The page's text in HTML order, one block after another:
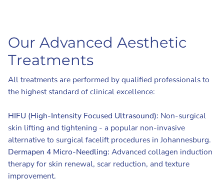
Our Advanced Aesthetic
Treatments
All treatments are performed by qualified professionals to
the highest standard of clinical excellence:
HIFU (High-Intensity Focused Ultrasound): Non-surgical
skin lifting and tightening - a popular non-invasive
alternative to surgical facelift procedures in Johannesburg.
Dermapen 4 Micro-Needling: Advanced collagen induction
therapy for skin renewal, scar reduction, and texture
improvement.